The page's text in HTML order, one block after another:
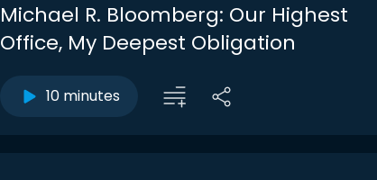
Michael R. Bloomberg: Our Highest
Office, My Deepest Obligation
10 minutes